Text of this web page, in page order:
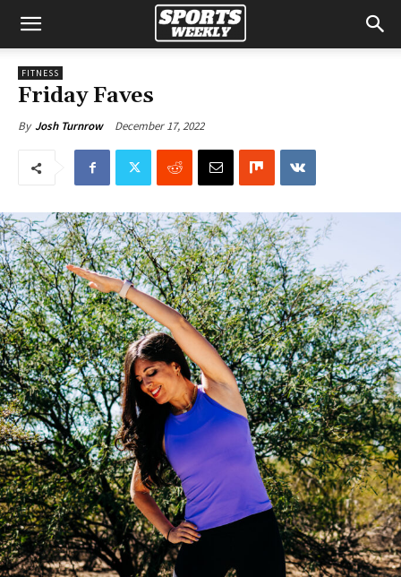
FITNESS
Friday Faves
By Josh Turnrow December 17, 2022